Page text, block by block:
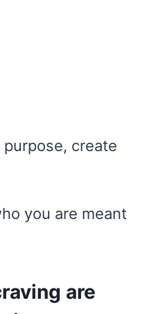
create
you are meant
are